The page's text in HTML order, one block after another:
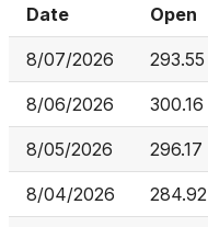
Date Open
8/07/2026 293.55
8/06/2026 300.16
8/05/2026 296.17
8/04/2026 284.92